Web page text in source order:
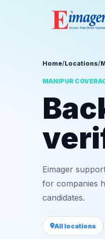
Home/Locations/
MANIPUR
Eimager
for companies
candidates.
All locations